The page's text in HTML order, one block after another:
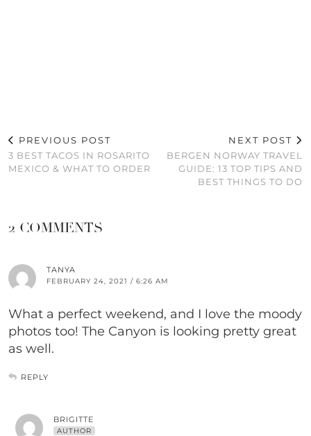
PREVIOUS POST
3 BEST TACOS IN ROSARITO
MEXICO & WHAT TO ORDER
NEXT POST
BERGEN NORWAY TRAVEL
GUIDE: 13 TOP TIPS AND
BEST THINGS TO DO
2 COMMENTS
TANYA
FEBRUARY 24, 2021 / 6:26 AM
What a perfect weekend, and I love the moody
photos too! The Canyon is looking pretty great
as well.
REPLY
BRIGITTE
AUTHOR